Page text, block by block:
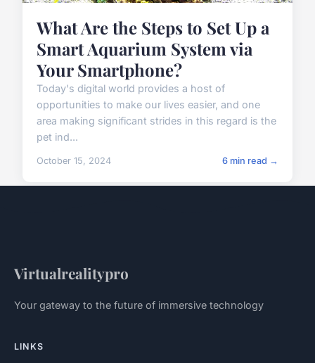
What Are the Steps to Set Up a
Smart Aquarium System via
Your Smartphone?
Today's digital world provides a host of
opportunities to make our lives easier, and one
area making significant strides in this regard is the
pet ind...
October 15, 2024 6 min read →
Virtualrealitypro
Your gateway to the future of immersive technology
LINKS